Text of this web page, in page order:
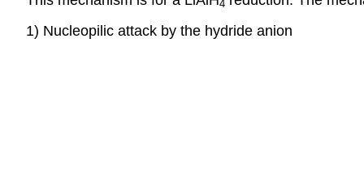
4
1) Nucleopilic attack by the hydride anion